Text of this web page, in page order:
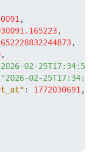
,
,
,
,
02-
"2026-02-
: 1772030691 ,